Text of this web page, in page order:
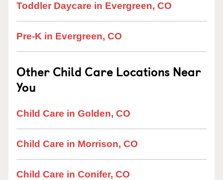
Toddler Daycare in Evergreen, CO
Pre-K in Evergreen, CO
Other Child Care Locations Near
You
Child Care in Golden, CO
Child Care in Morrison, CO
Child Care in Conifer, CO